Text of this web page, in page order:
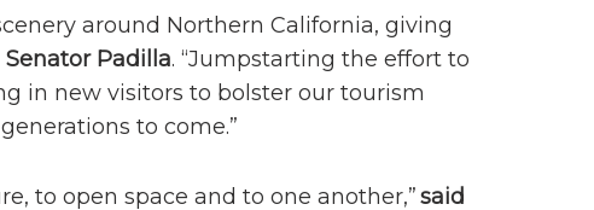
around Northern California, giving
Senator Padilla. “Jumpstarting the effort to
in new visitors to bolster our tourism
to come.”
to open space and to one another,”said